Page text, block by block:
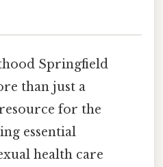
Springfield
than just a
for the
essential
health care